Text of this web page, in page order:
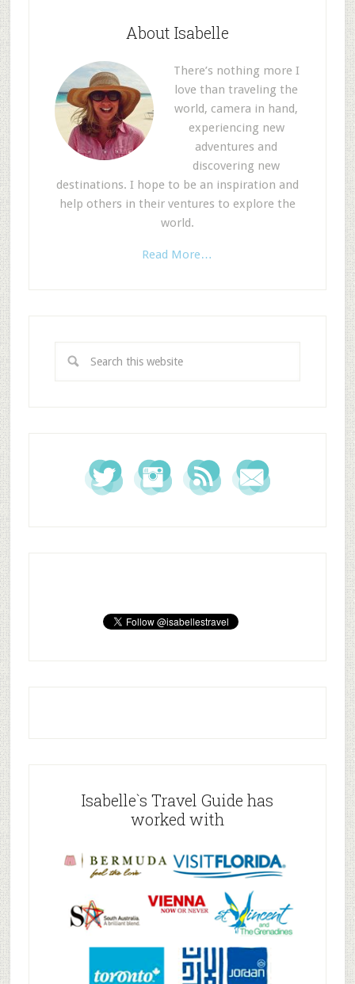
About Isabelle
There’s nothing more I
love than traveling the
world, camera in hand,
experiencing new
adventures and
discovering new
destinations. I hope to be an inspiration and
help others in their ventures to explore the
world.
Read More…
Isabelle`s Travel Guide has
worked with